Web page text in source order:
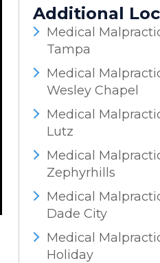
Additional
Medical
Tampa
Medical
Wesley Chapel
Medical
Lutz
Medical
Zephyrhills
Medical
Dade City
Medical
Holiday